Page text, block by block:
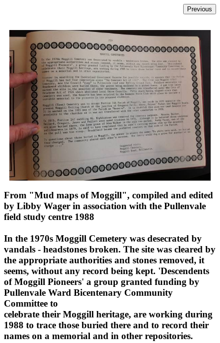
From "Mud maps of Moggill", compiled and edited
by Libby Wager in association with the Pullenvale
field study centre 1988
In the 1970s Moggill Cemetery was desecrated by
vandals - headstones broken. The site was cleared by
the appropriate authorities and stones removed, it
seems, without any record being kept. 'Descendents
of Moggill Pioneers' a group granted funding by
Pullenvale Ward Bicentenary Community
Committee to
celebrate their Moggill heritage, are working during
1988 to trace those buried there and to record their
names on a memorial and in other repositories.